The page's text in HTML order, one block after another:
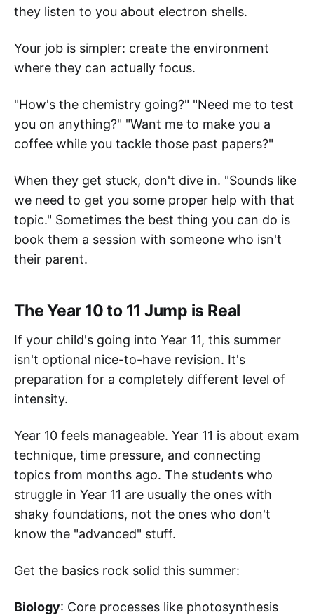
they listen to you about electron shells.
Your job is simpler: create the environment
where they can actually focus.
"How's the chemistry going?" "Need me to test
you on anything?" "Want me to make you a
coffee while you tackle those past papers?"
When they get stuck, don't dive in. "Sounds like
we need to get you some proper help with that
topic." Sometimes the best thing you can do is
book them a session with someone who isn't
their parent.
The Year 10 to 11 Jump is Real
If your child's going into Year 11, this summer
isn't optional nice-to-have revision. It's
preparation for a completely different level of
intensity.
Year 10 feels manageable. Year 11 is about exam
technique, time pressure, and connecting
topics from months ago. The students who
struggle in Year 11 are usually the ones with
shaky foundations, not the ones who don't
know the "advanced" stuff.
Get the basics rock solid this summer:
Biology: Core processes like photosynthesis